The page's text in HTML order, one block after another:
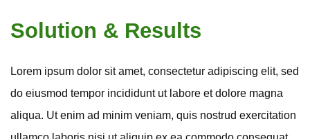
Solution & Results
Lorem ipsum dolor sit amet, consectetur adipiscing elit, sed
do eiusmod tempor incididunt ut labore et dolore magna
aliqua. Ut enim ad minim veniam, quis nostrud exercitation